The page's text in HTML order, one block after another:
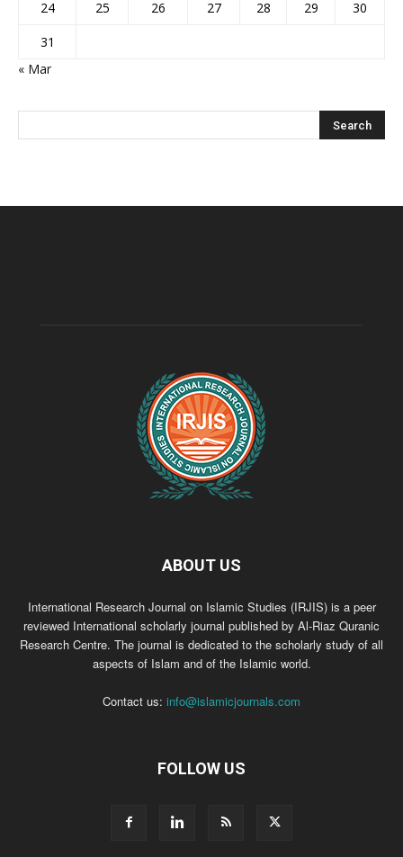
24
25 26 27 28 29
30
31
« Mar
ABOUT US
International Research Journal on Islamic Studies (IRJIS) is a peer
reviewed International scholarly journal published by Al-Riaz Quranic
Research Centre. The journal is dedicated to the scholarly study of all
aspects of Islam and of the Islamic world.
Contact us: info@islamicjournals.com
FOLLOW US